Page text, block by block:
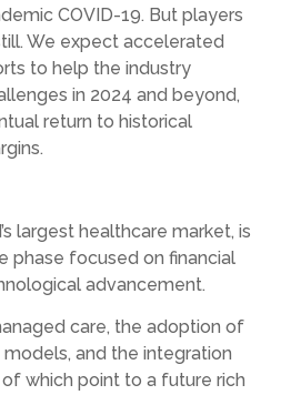
COVID-19. But players
We expect accelerated
to help the industry
in 2024 and beyond,
return to historical
largest healthcare market, is
phase focused on financial
advancement.
care, the adoption of
and the integration
which point to a future rich